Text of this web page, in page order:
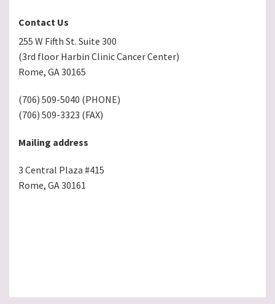
Contact Us
255 W Fifth St. Suite 300
(3rd floor Harbin Clinic Cancer Center)
Rome, GA 30165
(706) 509-5040 (PHONE)
(706) 509-3323 (FAX)
Mailing address
3 Central Plaza #415
Rome, GA 30161